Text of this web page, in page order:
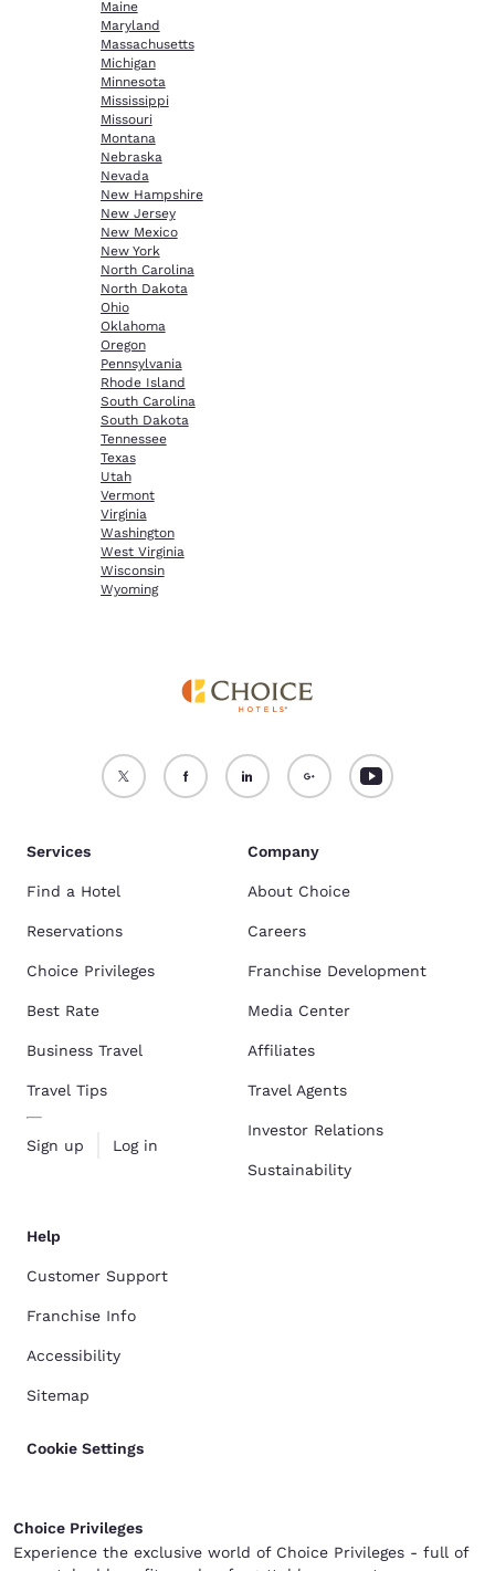
Maine
Maryland
Massachusetts
Michigan
Minnesota
Mississippi
Missouri
Montana
Nebraska
Nevada
New Hampshire
New Jersey
New Mexico
New York
North Carolina
North Dakota
Ohio
Oklahoma
Oregon
Pennsylvania
Rhode Island
South Carolina
South Dakota
Tennessee
Texas
Utah
Vermont
Virginia
Washington
West Virginia
Wisconsin
Wyoming
Services
Find a Hotel
Reservations
Choice Privileges
Best Rate
Business Travel
Travel Tips
Sign up Log in
Company
About Choice
Careers
Franchise Development
Media Center
Affiliates
Travel Agents
Investor Relations
Sustainability
Help
Customer Support
Franchise Info
Accessibility
Sitemap
Cookie Settings
Choice Privileges
Experience the exclusive world of Choice Privileges - full of